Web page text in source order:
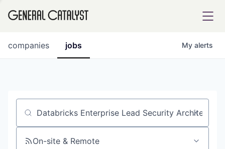
jobs
companies My alerts
Job title, company or keyword
On-site & Remote